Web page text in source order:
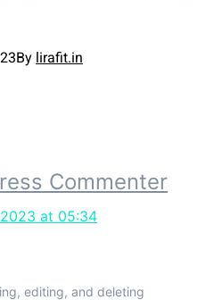
Bylirafit.in
Commenter
at 05:34
editing, and deleting